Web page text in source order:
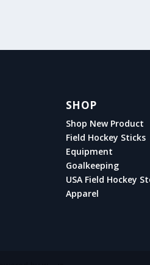
SHOP
Shop New Product
Field Hockey Sticks
Equipment
Goalkeeping
USA Field Hockey
Apparel